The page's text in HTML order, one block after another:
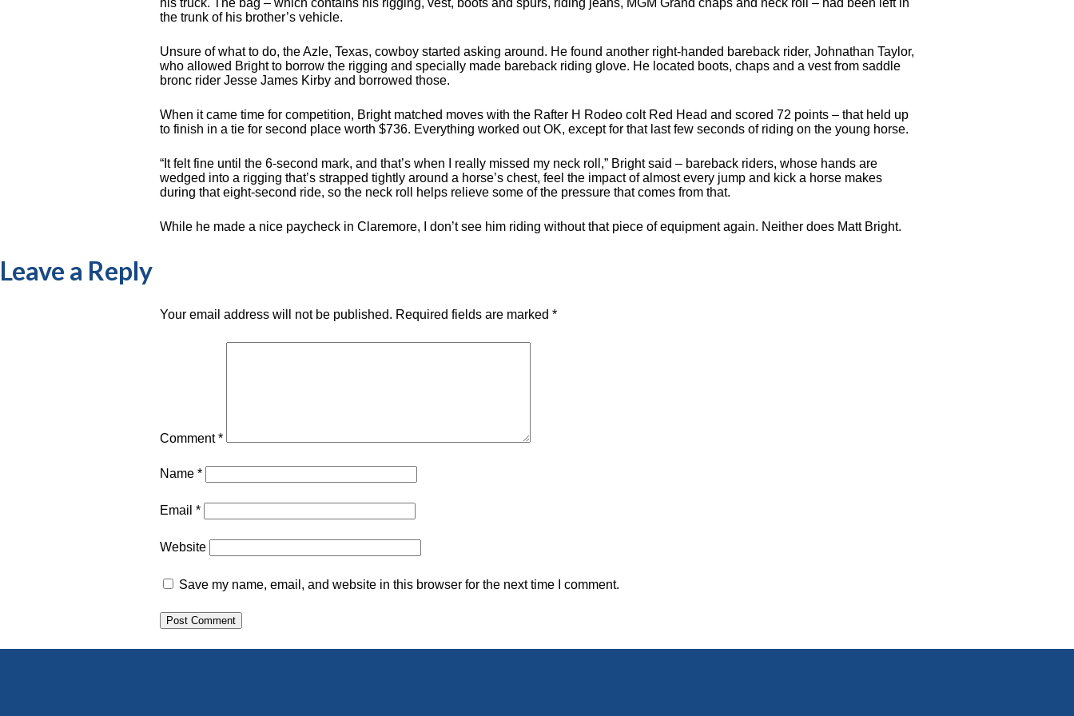
the trunk of his brother’s vehicle.
Unsure of what to do, the Azle, Texas, cowboy started asking around. He found another right-handed bareback rider, Johnathan Taylor,
who allowed Bright to borrow the rigging and specially made bareback riding glove. He located boots, chaps and a vest from saddle
bronc rider Jesse James Kirby and borrowed those.
When it came time for competition, Bright matched moves with the Rafter H Rodeo colt Red Head and scored 72 points – that held up
to finish in a tie for second place worth $736. Everything worked out OK, except for that last few seconds of riding on the young horse.
“It felt fine until the 6-second mark, and that’s when I really missed my neck roll,” Bright said – bareback riders, whose hands are
wedged into a rigging that’s strapped tightly around a horse’s chest, feel the impact of almost every jump and kick a horse makes
during that eight-second ride, so the neck roll helps relieve some of the pressure that comes from that.
While he made a nice paycheck in Claremore, I don’t see him riding without that piece of equipment again. Neither does Matt Bright.
Leave a Reply
Your email address will not be published. Required fields are marked *
Comment*
Name *
Email *
Website
Save my name, email, and website in this browser for the next time I comment.